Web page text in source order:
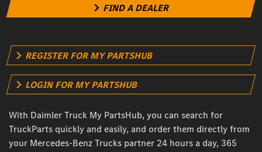
FIND A DEALER
REGISTER FOR MY PARTSHUB
LOGIN FOR MY PARTSHUB
With Daimler Truck My PartsHub, you can search for
TruckParts quickly and easily, and order them directly from
your Mercedes-Benz Trucks partner 24 hours a day, 365